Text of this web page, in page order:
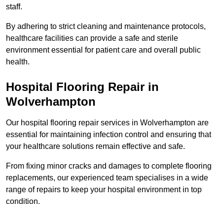
staff.
By adhering to strict cleaning and maintenance protocols,
healthcare facilities can provide a safe and sterile
environment essential for patient care and overall public
health.
Hospital Flooring Repair in
Wolverhampton
Our hospital flooring repair services in Wolverhampton are
essential for maintaining infection control and ensuring that
your healthcare solutions remain effective and safe.
From fixing minor cracks and damages to complete flooring
replacements, our experienced team specialises in a wide
range of repairs to keep your hospital environment in top
condition.